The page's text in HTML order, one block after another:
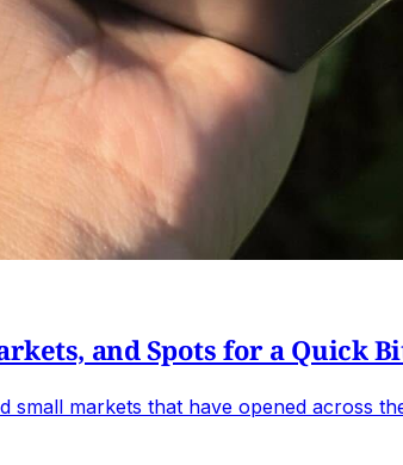
and Spots for a Quick
markets that have opened across